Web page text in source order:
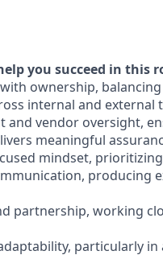
you succeed in this
with ownership,
internal and external
and vendor oversight,
meaningful
mindset,
partnership, working
particularly